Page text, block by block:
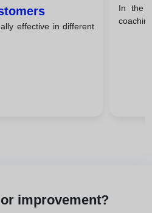
effective in different
In the
improvement?